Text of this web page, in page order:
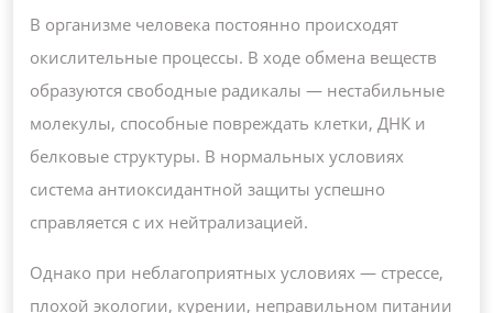
В организме человека постоянно происходят
окислительные процессы. В ходе обмена веществ
образуются свободные радикалы — нестабильные
молекулы, способные повреждать клетки, ДНК и
белковые структуры. В нормальных условиях
система антиоксидантной защиты успешно
справляется с их нейтрализацией.
Однако при неблагоприятных условиях — стрессе,
плохой экологии, курении, неправильном питании